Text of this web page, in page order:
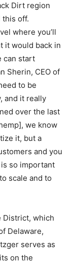
Dirt region
this off.
where you’ll
it would back in
can start
Sherin, CEO of
to be
and it really
over the last
we know
it, but a
and you
so important
scale and to
District, which
Delaware,
serves as
on the